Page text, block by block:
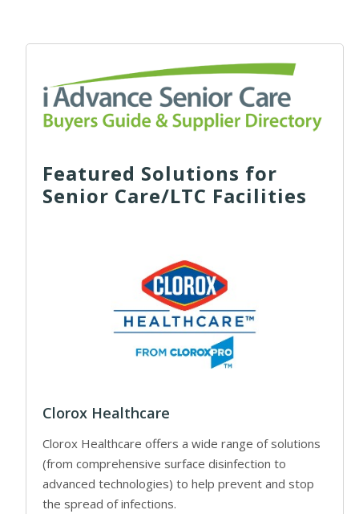
Featured Solutions for
Senior Care/LTC Facilities
Clorox Healthcare
Clorox Healthcare offers a wide range of solutions
(from comprehensive surface disinfection to
advanced technologies) to help prevent and stop
the spread of infections.